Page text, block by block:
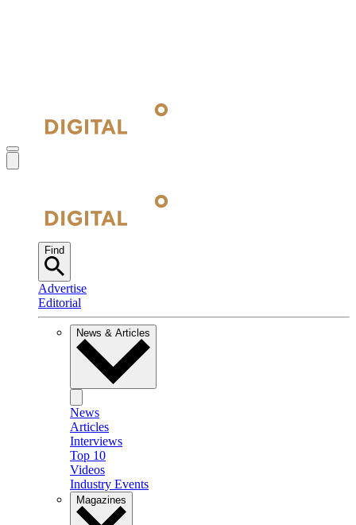
Find
Advertise
Editorial
News & Articles
News
Articles
Interviews
Top 10
Videos
Industry Events
Magazines